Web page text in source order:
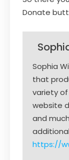
Donate
Sophia
that
variety of
website
and
https://